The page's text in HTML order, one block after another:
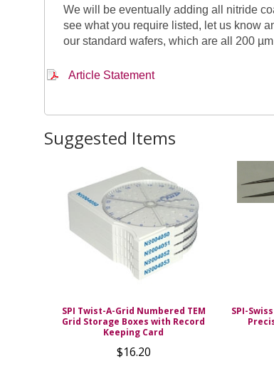
We will be eventually adding all nitride
see what you require listed, let us know
our standard wafers, which are all 200
Article Statement
Suggested Items
SPI Twist-A-Grid Numbered TEM
Grid Storage Boxes with Record
Keeping Card
$16.20
SPI-